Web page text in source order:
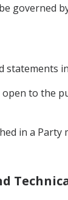
governed
statements
to the
in a Party